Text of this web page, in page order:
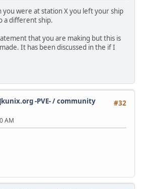
you were at station X you left your ship
a different ship.
that you are making but this is
It has been discussed in the if I
#32
-PVE- / community
AM